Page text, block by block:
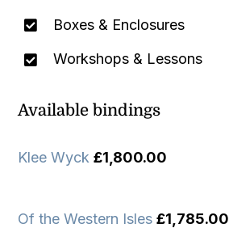
Boxes & Enclosures
Workshops & Lessons
Available bindings
Klee Wyck £1,800.00
Of the Western Isles £1,785.00